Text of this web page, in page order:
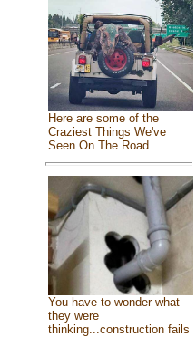
Here are some of the
Craziest Things We've
Seen On The Road
You have to wonder what
they were
thinking...construction fails